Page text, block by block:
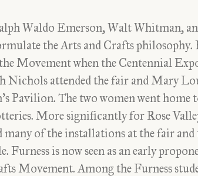
Waldo Emerson, Walt Whitman,
the Arts and Crafts philosophy.
Movement when the Centennial
Nichols attended the fair and Mary
Pavilion. The two women went home
More significantly for Rose
many of the installations at the fair
Furness is now seen as an early
Movement. Among the Furness